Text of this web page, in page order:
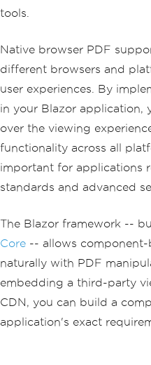
tools.
Native browser PDF
different browsers and
user experiences. By
in your Blazor application,
over the viewing
functionality across all
important for applications
standards and advanced
The Blazor framework --
Core -- allows
naturally with PDF
embedding a third-party
CDN, you can build a
application's exact